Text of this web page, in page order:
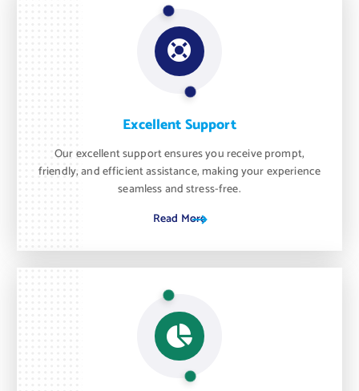
Excellent Support
Our excellent support ensures you receive prompt,
friendly, and efficient assistance, making your experience
seamless and stress-free.
Read More